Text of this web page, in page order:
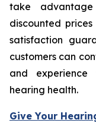
take
discounted
satisfaction
customers can
and
hearing health.
Give Your